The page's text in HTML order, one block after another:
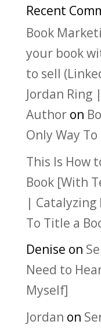
Recent
Book
your book
to sell
Jordan
Authoron
Only Way
This Is How
Book [With
| Catalyzing
To Title a
Denise on
Need to
Myself]
Jordan on